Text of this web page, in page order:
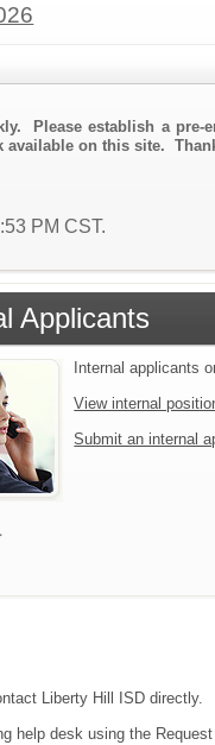
Please establish a
on this site.
PM CST.
Applicants
Internal applicants
View internal
Submit an internal
Liberty Hill ISD directly.
help desk using the